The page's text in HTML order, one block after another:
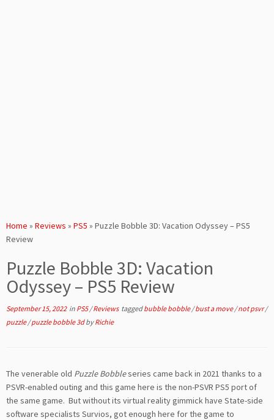
Home » Reviews » PS5 » Puzzle Bobble 3D: Vacation Odyssey – PS5
Review
Puzzle Bobble 3D: Vacation
Odyssey – PS5 Review
September 15, 2022in PS5/Reviews taggedbubble bobble/bust a move/not psvr/
puzzle/puzzle bobble 3dbyRichie
The venerable old Puzzle Bobbleseries came back in 2021 thanks to a
PSVR-enabled outing and this game here is the non-PSVR PS5 port of
the same game. But without its virtual reality gimmick have State-side
software specialists Survios, got enough here for the game to